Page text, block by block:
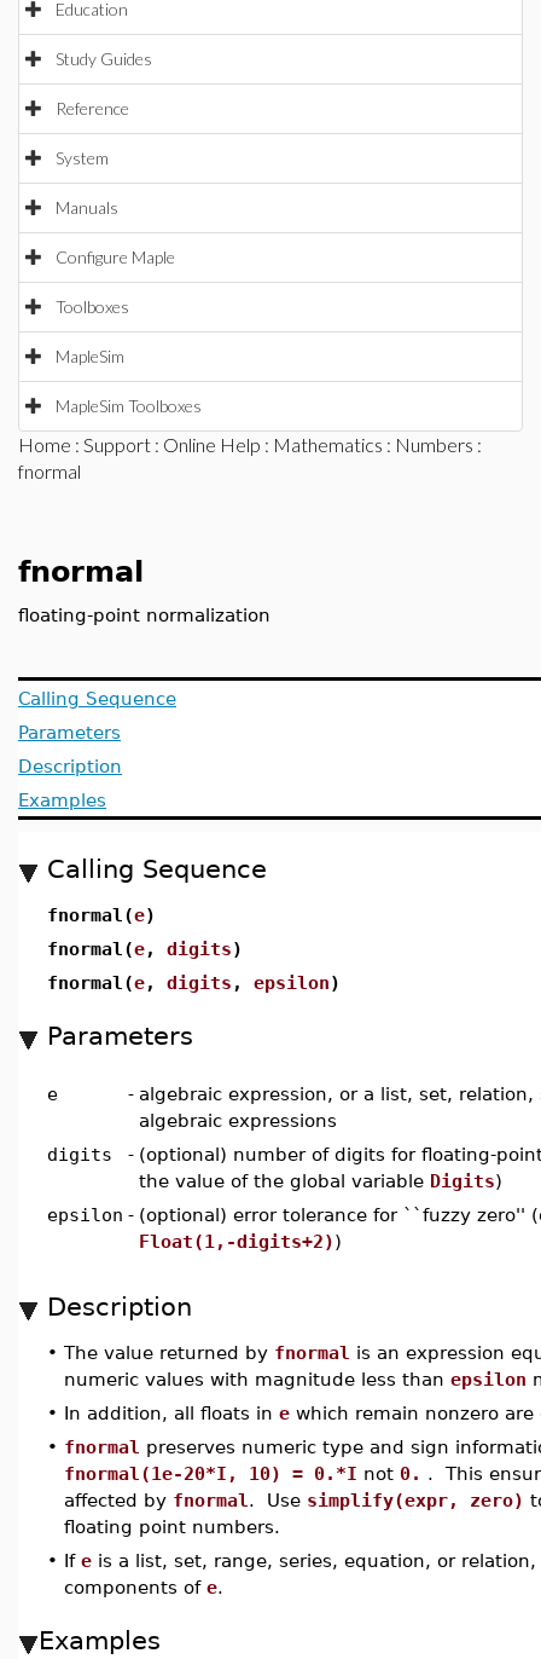
Education
Study Guides
Reference
System
Manuals
Configure Maple
Toolboxes
MapleSim
MapleSim Toolboxes
Home : Support : Online Help : Mathematics : Numbers :
fnormal
fnormal
floating-point normalization
Calling Sequence
Parameters
Description
Examples
Calling Sequence
fnormal(e)
fnormal(e, digits)
fnormal(e, digits , epsilon)
Parameters
e - algebraic expression, or a list, set, relation,
algebraic expressions
digits
- (optional) number of digits for floating-
the value of the global variable Digits)
epsilon - (optional) error tolerance for ``fuzzy zero''
Float(1,-digits+2))
Description
• The value returned by fnormal is an expression
numeric values with magnitude less than epsilon
• In addition, all floats in e which remain nonzero
• fnormal preserves numeric type and sign
fnormal(1e-20*I, 10) = 0.*I not 0. . This
affected by fnormal . Use simplify(expr, zero)
floating point numbers.
• If e is a list, set, range, series, equation, or
components of e.
Examples